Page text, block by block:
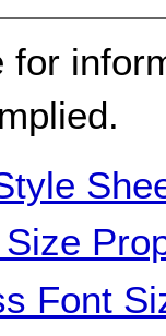
for
Font